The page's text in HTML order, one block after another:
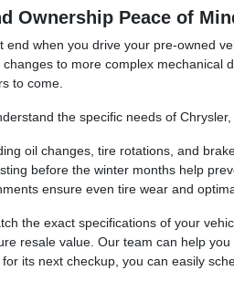
Ownership Peace of
end when you drive your pre-owned
to more complex
to come.
the specific needs of
oil changes, tire rotations, and
before the winter months help
ensure even tire wear and
the exact specifications of your
resale value. Our team can help
its next checkup, you can easily